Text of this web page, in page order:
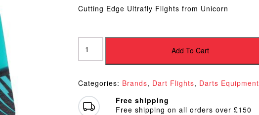
Cutting Edge Ultrafly Flights from Unicorn
Unicorn
Ultrafly
Mythos
Teal
Plus
Flights
quantity
Add To Cart
Categories: Brands, Dart Flights, Darts Equipment
Free shipping
Free shipping on all orders over £150